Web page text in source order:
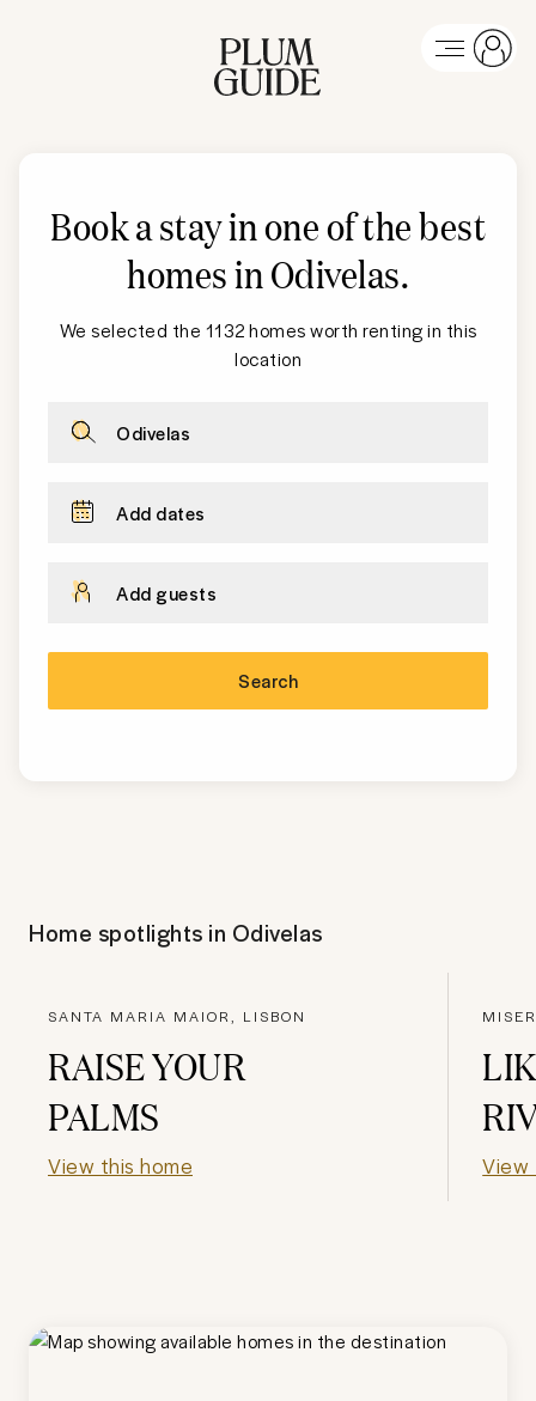
Book a stay in one of the best
homes in Odivelas.
We selected the 1132 homes worth renting in this
location
Odivelas
Add dates
Add guests
Search
Home spotlights in Odivelas
SANTA MARIA MAIOR, LISBON
RAISE YOUR
PALMS
View this home View